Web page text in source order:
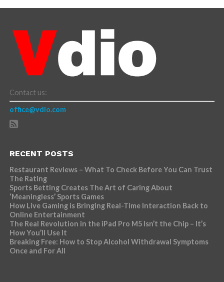
Contact us:
office@vdio.com
RECENT POSTS
Restaurant Reviews – What To Check Before You Can Trust
The Rating
Sports Betting Creates The Art of Caring About
‘Meaningless’ Sports Games
How Live Gaming is Bringing Real-Time Interaction Back to
Online Entertainment
The Real Revolution in the iPad Pro M5 Isn’t the Chip – It’s
How You’ll Use It
Breaking Free: How to Stop Alcohol Withdrawal Symptoms
Once and For All